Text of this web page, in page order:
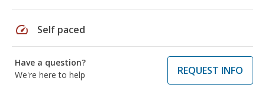
speed Self paced
Have a question?
We're here to help
REQUEST INFO